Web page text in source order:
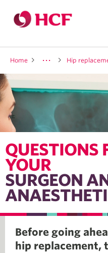
Home Hip
QUESTIONS
YOUR
SURGEON
Before going
hip replacement,